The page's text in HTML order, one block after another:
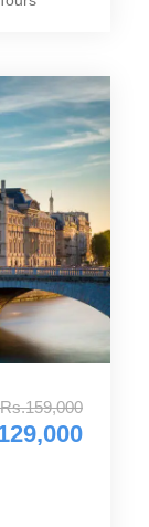
Rs.159,000